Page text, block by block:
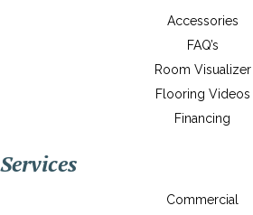
Accessories
FAQ’s
Room Visualizer
Flooring Videos
Financing
Services
Commercial